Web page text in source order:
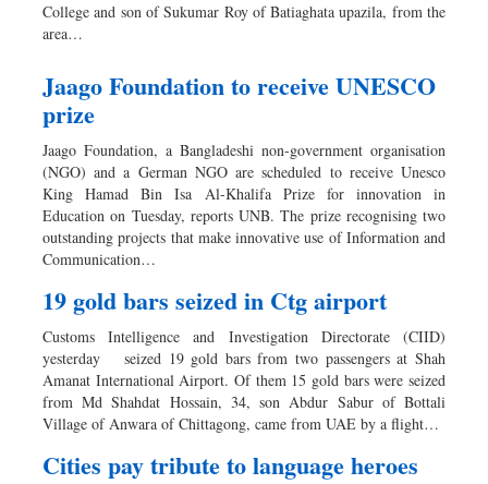
College and son of Sukumar Roy of Batiaghata upazila, from the
area…
Jaago Foundation to receive UNESCO
prize
Jaago Foundation, a Bangladeshi non-government organisation
(NGO) and a German NGO are scheduled to receive Unesco
King Hamad Bin Isa Al-Khalifa Prize for innovation in
Education on Tuesday, reports UNB. The prize recognising two
outstanding projects that make innovative use of Information and
Communication…
19 gold bars seized in Ctg airport
Customs Intelligence and Investigation Directorate (CIID)
yesterday seized 19 gold bars from two passengers at Shah
Amanat International Airport. Of them 15 gold bars were seized
from Md Shahdat Hossain, 34, son Abdur Sabur of Bottali
Village of Anwara of Chittagong, came from UAE by a flight…
Cities pay tribute to language heroes